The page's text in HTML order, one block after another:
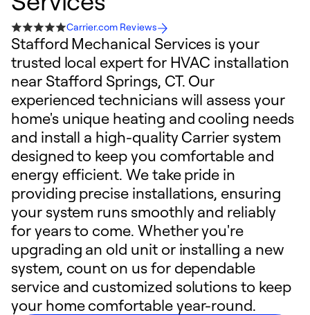
Carrier.com Reviews
Stafford Mechanical Services is your
trusted local expert for HVAC installation
near Stafford Springs, CT. Our
experienced technicians will assess your
home's unique heating and cooling needs
and install a high-quality Carrier system
designed to keep you comfortable and
energy efficient. We take pride in
providing precise installations, ensuring
your system runs smoothly and reliably
for years to come. Whether you're
upgrading an old unit or installing a new
system, count on us for dependable
service and customized solutions to keep
your home comfortable year-round.